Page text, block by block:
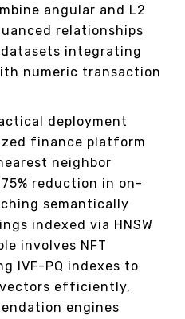
angular and L2
relationships
integrating
numeric transaction
deployment
finance platform
neighbor
reduction in on-
semantically
indexed via HNSW
involves NFT
IVF-PQ indexes to
efficiently,
engines